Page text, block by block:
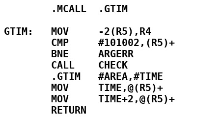
        .MCALL  .GTIM
GTIM:   MOV     -2(R5),R4
CMP     #101002,(R5)+
BNE     ARGERR
CALL    CHECK
.GTIM   #AREA,#TIME
MOV     TIME,@(R5)+
MOV     TIME+2,@(R5)+
RETURN